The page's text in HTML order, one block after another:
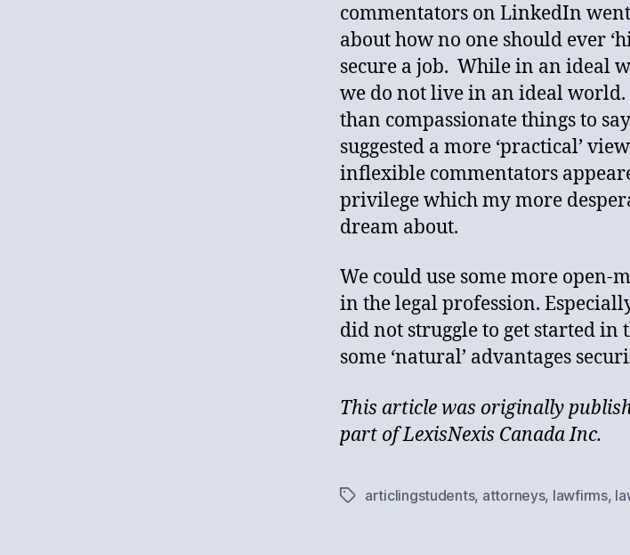
commentators on LinkedIn
about how no one should ever
secure a job. While in an ideal
we do not live in an ideal world.
than compassionate things to
suggested a more ‘practical’
inflexible commentators
privilege which my more
dream about.
We could use some more open-
in the legal profession.
did not struggle to get started in
some ‘natural’ advantages
This article was originally
part of LexisNexis Canada Inc.
Tagsarticlingstudents, attorneys, lawfirms,